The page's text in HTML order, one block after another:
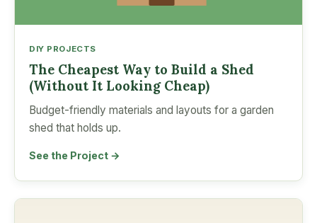
DIY PROJECTS
The Cheapest Way to Build a Shed
(Without It Looking Cheap)
Budget-friendly materials and layouts for a garden
shed that holds up.
See the Project →